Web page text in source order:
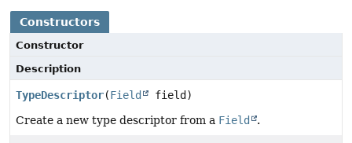
Constructors
Constructor
Description
TypeDescriptor(Field
field)
Create a new type descriptor from a Field .